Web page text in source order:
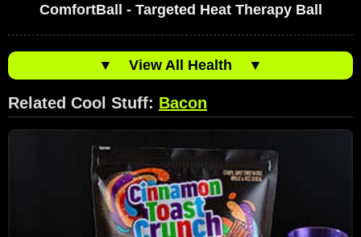
ComfortBall - Targeted Heat Therapy Ball
▼ View All Health ▼
Related Cool Stuff: Bacon